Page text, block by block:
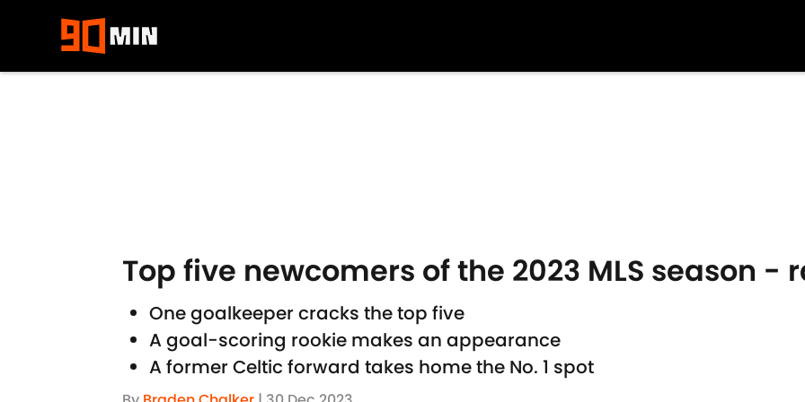
Top five newcomers of the 2023 MLS season -
One goalkeeper cracks the top five
A goal-scoring rookie makes an appearance
A former Celtic forward takes home the No. 1 spot